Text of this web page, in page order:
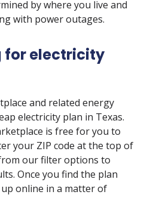
by where you live and
with power outages.
for electricity
and related energy
electricity plan in Texas.
is free for you to
your ZIP code at the top of
our filter options to
Once you find the plan
online in a matter of